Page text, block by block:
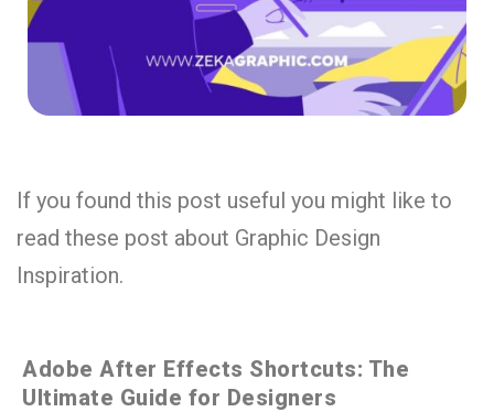
If you found this post useful you might like to
read these post about Graphic Design
Inspiration.
Adobe After Effects Shortcuts: The
Ultimate Guide for Designers